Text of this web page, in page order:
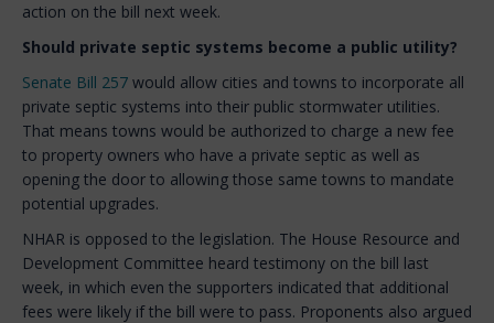
action on the bill next week.
Should private septic systems become a public utility?
Senate Bill 257 would allow cities and towns to incorporate all
private septic systems into their public stormwater utilities.
That means towns would be authorized to charge a new fee
to property owners who have a private septic as well as
opening the door to allowing those same towns to mandate
potential upgrades.
NHAR is opposed to the legislation. The House Resource and
Development Committee heard testimony on the bill last
week, in which even the supporters indicated that additional
fees were likely if the bill were to pass. Proponents also argued